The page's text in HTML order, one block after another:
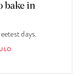
bake in
days.